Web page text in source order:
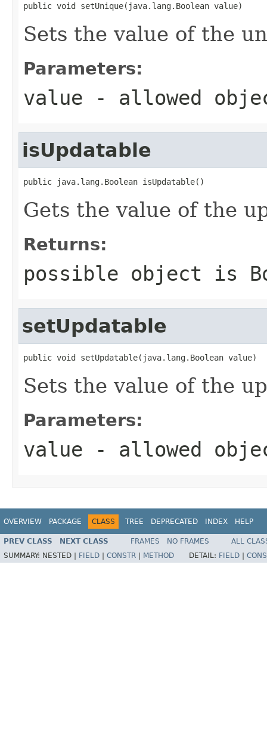
public void setUnique(java.lang.Boolean value)
Sets the value of the
Parameters:
value - allowed
isUpdatable
public java.lang.Boolean isUpdatable()
Gets the value of the
Returns:
possible object is
setUpdatable
public void setUpdatable(java.lang.Boolean value)
Sets the value of the
Parameters:
value - allowed
OVERVIEW PACKAGE CLASS TREE DEPRECATED INDEX HELP
PREV CLASS NEXT CLASS FRAMES NO FRAMES
ALL
SUMMARY: NESTED | FIELD CONSTR METHOD DETAIL: FIELD